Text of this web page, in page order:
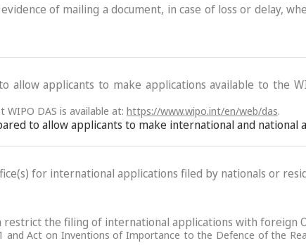
of mailing a document, in case of loss or delay,
allow applicants to make applications available to the
DAS is available at: https://www.wipo.int/en/web/das.
to allow applicants to make international and national
for international applications filed by nationals or
restrict the filing of international applications with foreign
and Act on Inventions of Importance to the Defence of the